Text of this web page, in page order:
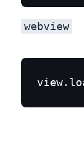
webview